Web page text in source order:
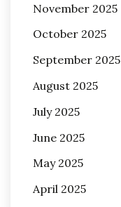
November 2025
October 2025
September 2025
August 2025
July 2025
June 2025
May 2025
April 2025